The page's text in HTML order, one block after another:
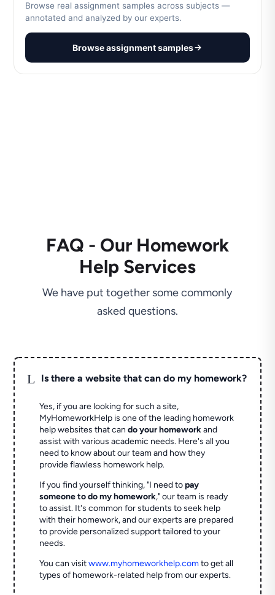
Browse real assignment samples across subjects —
annotated and analyzed by our experts.
Browse assignment samples
FAQ - Our Homework
Help Services
We have put together some commonly
asked questions.
L Is there a website that can do my homework?
Yes, if you are looking for such a site,
MyHomeworkHelp is one of the leading homework
help websites that cando your homeworkand
assist with various academic needs. Here's all you
need to know about our team and how they
provide flawless homework help.
If you find yourself thinking, "I need topay
someone to do my homework," our team is ready
to assist. It's common for students to seek help
with their homework, and our experts are prepared
to provide personalized support tailored to your
needs.
You can visitwww.myhomeworkhelp.comto get all
types of homework-related help from our experts.